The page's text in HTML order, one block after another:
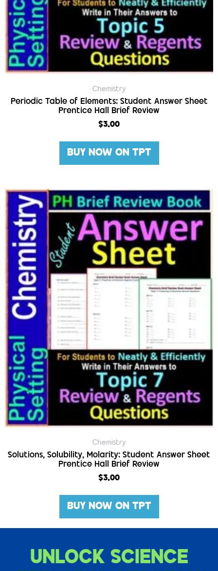
Chemistry
Periodic Table of Elements: Student Answer Sheet
Prentice Hall Brief Review
$3.00
BUY NOW ON TPT
Chemistry
Solutions, Solubility, Molarity: Student Answer Sheet
Prentice Hall Brief Review
$3.00
BUY NOW ON TPT
UNLOCK SCIENCE